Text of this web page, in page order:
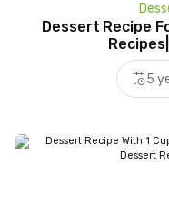
Dessert Recipe
5